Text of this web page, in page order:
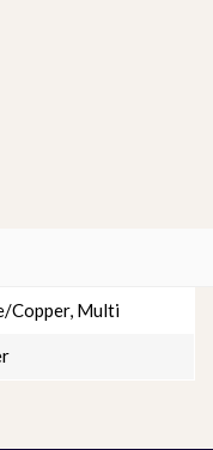
Copper, Multi